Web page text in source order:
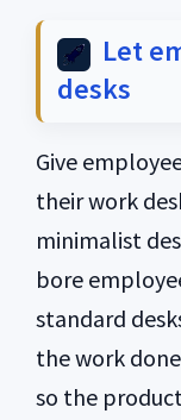
Let
desks
Give
their work
minimalist
bore
standard
the work
so the